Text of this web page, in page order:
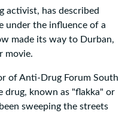
activist, has described
under the influence of a
made its way to Durban,
movie.
of Anti-Drug Forum South
known as "flakka" or
sweeping the streets